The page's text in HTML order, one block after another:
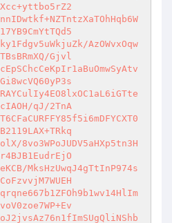
AzOWvxOqw
Gjvl
qJ/2TnA
8vo3WPoJUDV5aHXp5tn3H
MksHzUwqJ4gTtInP974s